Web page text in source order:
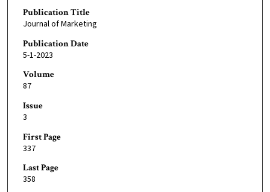
Publication Title
Journal of Marketing
Publication Date
5-1-2023
Volume
87
Issue
3
First Page
337
Last Page
358